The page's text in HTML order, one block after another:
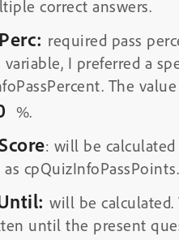
correct answers.
required pass
I preferred a
The
%.
: will be
cpQuizInfoPassPoints.
will be
until the present